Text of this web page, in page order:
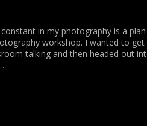
in my photography is a
workshop. I wanted to
talking and then headed out